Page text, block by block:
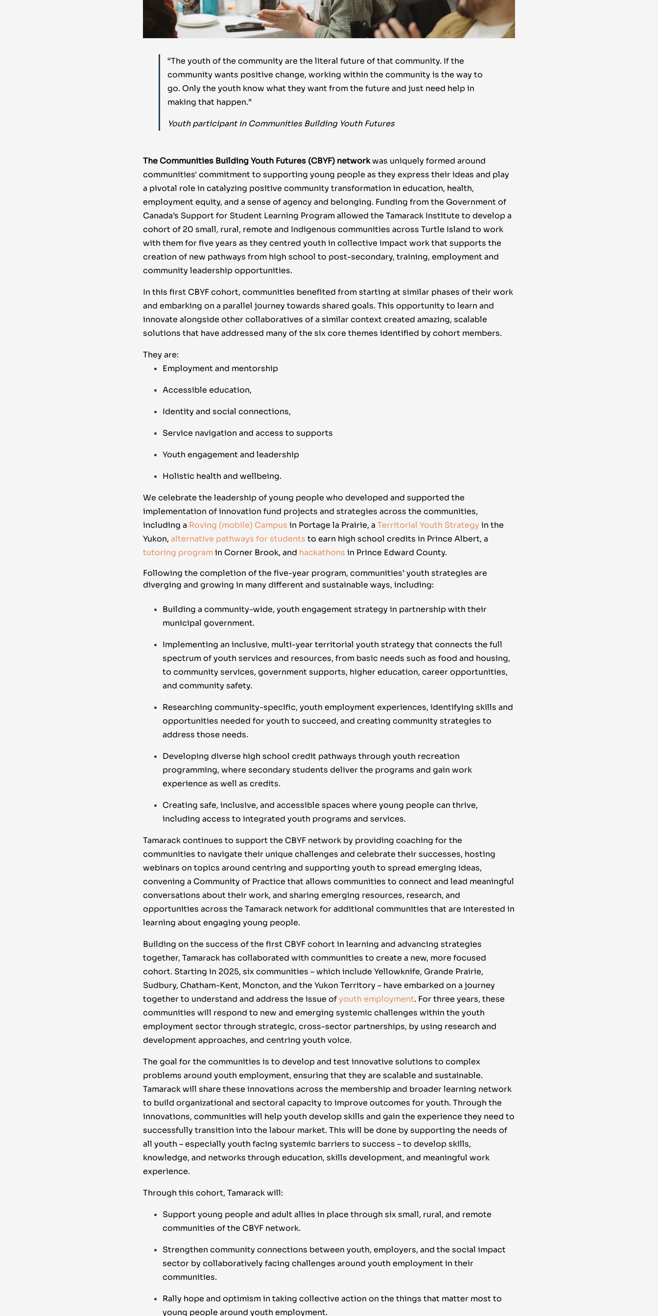
“The youth of the community are the literal future of that community. If the
community wants positive change, working within the community is the way to
go. Only the youth know what they want from the future and just need help in
making that happen.”
Youth participant in Communities Building Youth Futures
The Communities Building Youth Futures (CBYF) networkwas uniquely formed around
communities' commitment to supporting young people as they express their ideas and play
a pivotal role in catalyzing positive community transformation in education, health,
employment equity, and a sense of agency and belonging. Funding from the Government of
Canada’s Support for Student Learning Program allowed the Tamarack Institute to develop a
cohort of 20 small, rural, remote and Indigenous communities across Turtle Island to work
with them for five years as they centred youth in collective impact work that supports the
creation of new pathways from high school to post-secondary, training, employment and
community leadership opportunities.
In this first CBYF cohort, communities benefited from starting at similar phases of their work
and embarking on a parallel journey towards shared goals. This opportunity to learn and
innovate alongside other collaboratives of a similar context created amazing, scalable
solutions that have addressed many of the six core themes identified by cohort members.
They are:
Employment and mentorship
Accessible education,
Identity and social connections,
Service navigation and access to supports
Youth engagement and leadership
Holistic health and wellbeing.
We celebrate the leadership of young people who developed and supported the
implementation of innovation fund projects and strategies across the communities,
including a Roving (mobile) Campus in Portage la Prairie, a Territorial Youth Strategy in the
Yukon, alternative pathways for students to earn high school credits in Prince Albert, a
tutoring program in Corner Brook, and hackathons in Prince Edward County.
Following the completion of the five-year program, communities’ youth strategies are
diverging and growing in many different and sustainable ways, including:
Building a community-wide, youth engagement strategy in partnership with their
municipal government.
Implementing an inclusive, multi-year territorial youth strategy that connects the full
spectrum of youth services and resources, from basic needs such as food and housing,
to community services, government supports, higher education, career opportunities,
and community safety.
Researching community-specific, youth employment experiences, identifying skills and
opportunities needed for youth to succeed, and creating community strategies to
address those needs.
Developing diverse high school credit pathways through youth recreation
programming, where secondary students deliver the programs and gain work
experience as well as credits.
Creating safe, inclusive, and accessible spaces where young people can thrive,
including access to integrated youth programs and services.
Tamarack continues to support the CBYF network by providing coaching for the
communities to navigate their unique challenges and celebrate their successes, hosting
webinars on topics around centring and supporting youth to spread emerging ideas,
convening a Community of Practice that allows communities to connect and lead meaningful
conversations about their work, and sharing emerging resources, research, and
opportunities across the Tamarack network for additional communities that are interested in
learning about engaging young people.
Building on the success of the first CBYF cohort in learning and advancing strategies
together, Tamarack has collaborated with communities to create a new, more focused
cohort. Starting in 2025, six communities – which include Yellowknife, Grande Prairie,
Sudbury, Chatham-Kent, Moncton, and the Yukon Territory – have embarked on a journey
together to understand and address the issue ofyouth employment. For three years, these
communities will respond to new and emerging systemic challenges within the youth
employment sector through strategic, cross-sector partnerships, by using research and
development approaches, and centring youth voice.
The goal for the communities is to develop and test innovative solutions to complex
problems around youth employment, ensuring that they are scalable and sustainable.
Tamarack will share these innovations across the membership and broader learning network
to build organizational and sectoral capacity to improve outcomes for youth. Through the
innovations, communities will help youth develop skills and gain the experience they need to
successfully transition into the labour market. This will be done by supporting the needs of
all youth – especially youth facing systemic barriers to success – to develop skills,
knowledge, and networks through education, skills development, and meaningful work
experience.
Through this cohort, Tamarack will:
Support young people and adult allies in place through six small, rural, and remote
communities of the CBYF network.
Strengthen community connections between youth, employers, and the social impact
sector by collaboratively facing challenges around youth employment in their
communities.
Rally hope and optimism in taking collective action on the things that matter most to
young people around youth employment.